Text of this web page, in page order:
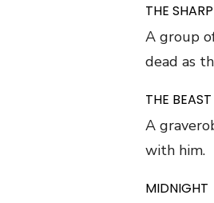
THE
A group
dead as
THE
A
with him.
MIDNIGHT